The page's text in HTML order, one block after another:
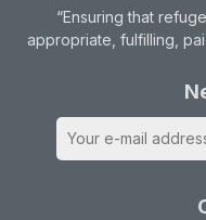
“Ensuring that
appropriate, fulfilling,